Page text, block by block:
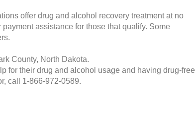
offer drug and alcohol recovery treatment at no
assistance for those that qualify. Some
County, North Dakota.
for their drug and alcohol usage and having drug-free
call 1-866-972-0589.